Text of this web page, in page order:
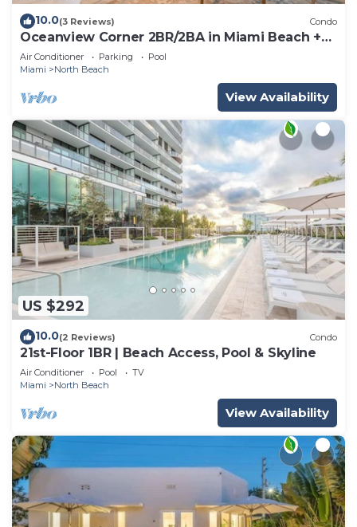
10.0(3 Reviews) Condo
Oceanview Corner 2BR/2BA in Miami Beach +
Beach Club 1710GP
Air Conditioner Parking
Pool
Miami
North Beach
View Availability
US $292
10.0(2 Reviews) Condo
21st-Floor 1BR | Beach Access, Pool & Skyline
Air Conditioner Pool
TV
Miami
North Beach
View Availability